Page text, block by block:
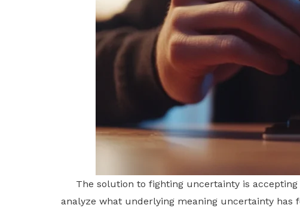
The solution to fighting uncertainty is
analyze what underlying meaning uncertainty